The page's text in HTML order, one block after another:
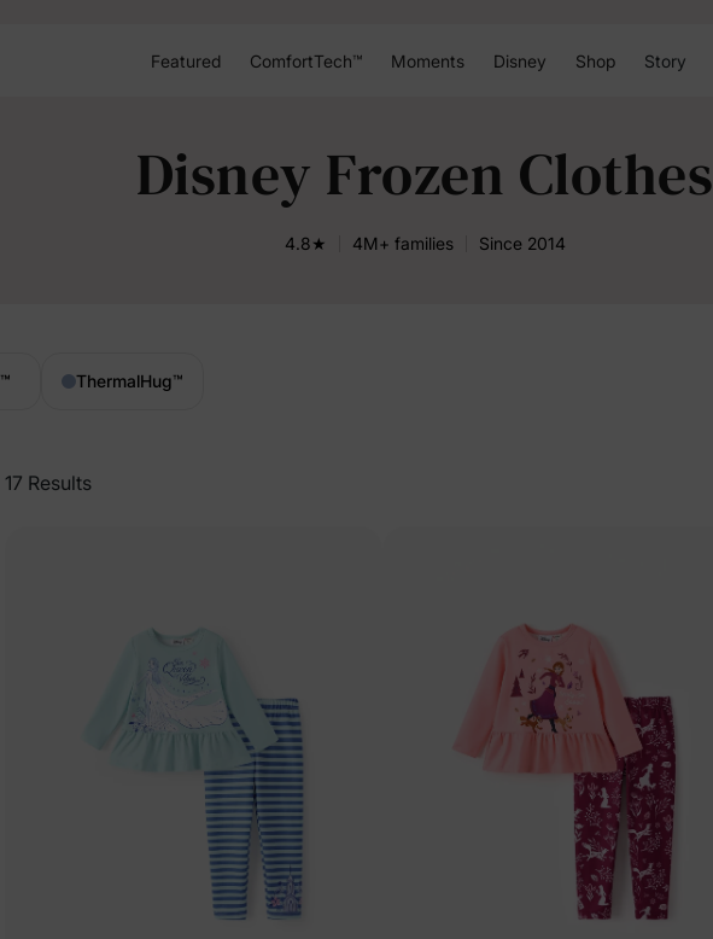
Featured ComfortTech™ Moments Disney Shop Story
Disney Frozen Clothes
4.8★ 4M+ families Since 2014
™ ThermalHug™
17 Results